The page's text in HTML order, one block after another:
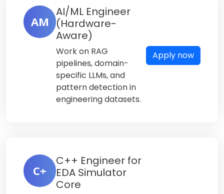
AM
AI/ML Engineer
(Hardware-
Aware)
Work on RAG
pipelines, domain-
specific LLMs, and
pattern detection in
engineering datasets.
Apply now
C+
C++ Engineer for
EDA Simulator
Core